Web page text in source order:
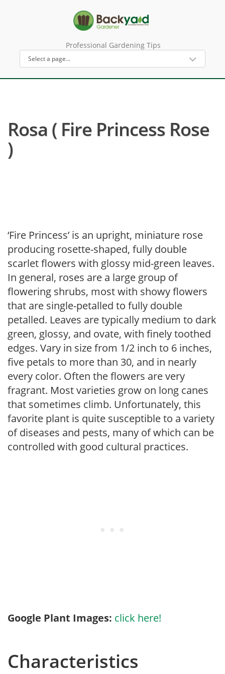
Professional Gardening Tips
Rosa ( Fire Princess Rose
)
‘Fire Princess’ is an upright, miniature rose
producing rosette-shaped, fully double
scarlet flowers with glossy mid-green leaves.
In general, roses are a large group of
flowering shrubs, most with showy flowers
that are single-petalled to fully double
petalled. Leaves are typically medium to dark
green, glossy, and ovate, with finely toothed
edges. Vary in size from 1/2 inch to 6 inches,
five petals to more than 30, and in nearly
every color. Often the flowers are very
fragrant. Most varieties grow on long canes
that sometimes climb. Unfortunately, this
favorite plant is quite susceptible to a variety
of diseases and pests, many of which can be
controlled with good cultural practices.
Google Plant Images: click here!
Characteristics